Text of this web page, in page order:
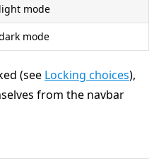
mode
mode
(see Locking choices),
from the navbar